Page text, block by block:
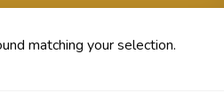
matching your selection.